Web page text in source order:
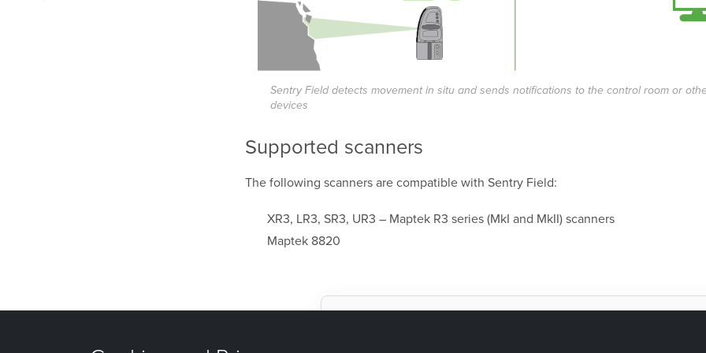
Sentry Field detects movement in situ and sends notifications to the control room or
devices
Supported scanners
The following scanners are compatible with Sentry Field:
XR3, LR3, SR3, UR3 – Maptek R3 series (MkI and MkII) scanners
Maptek 8820